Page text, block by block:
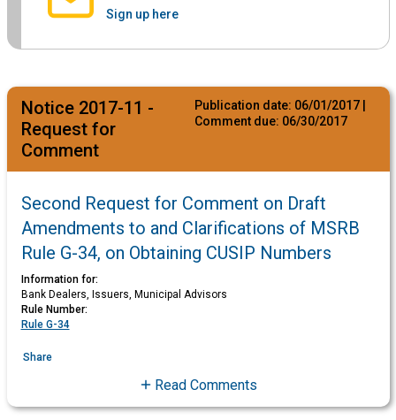
Notice 2017-11 -
Request for
Comment
Publication date: 06/01/2017|
Comment due: 06/30/2017
Second Request for Comment on Draft
Amendments to and Clarifications of MSRB
Rule G-34, on Obtaining CUSIP Numbers
Information for:
Bank Dealers, Issuers, Municipal Advisors
Rule Number:
Rule G-34
Share
Read Comments
Sign up here